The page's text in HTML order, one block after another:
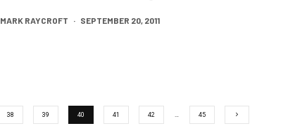
MARK RAYCROFT · SEPTEMBER 20, 2011
38 39 40 41 42 45